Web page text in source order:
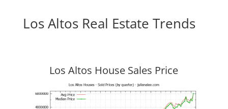
Los Altos Real Estate Trends
Los Altos House Sales Price